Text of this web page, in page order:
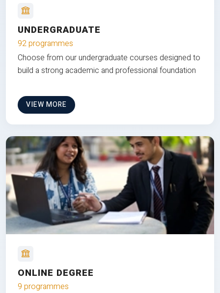
UNDERGRADUATE
92 programmes
Choose from our undergraduate courses designed to
build a strong academic and professional foundation
VIEW MORE
ONLINE DEGREE
9 programmes